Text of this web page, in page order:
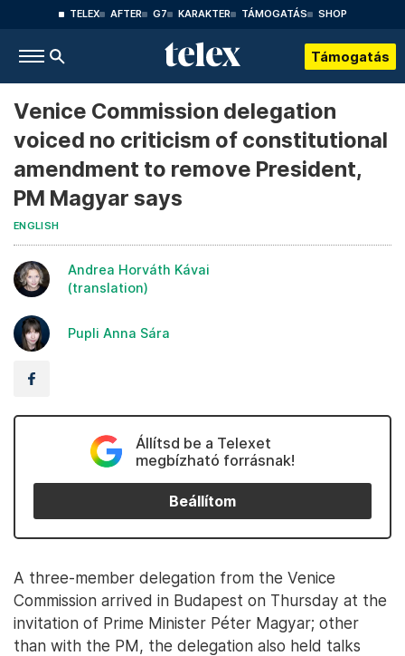
TELEX AFTER G7 KARAKTER TÁMOGATÁS SHOP
Támogatás
Venice Commission delegation
voiced no criticism of constitutional
amendment to remove President,
PM Magyar says
ENGLISH
Andrea Horváth Kávai
(translation)
Pupli Anna Sára
Állítsd be a Telexet
megbízható forrásnak!
Beállítom
A three-member delegation from the Venice
Commission arrived in Budapest on Thursday at the
invitation of Prime Minister Péter Magyar; other
than with the PM, the delegation also held talks